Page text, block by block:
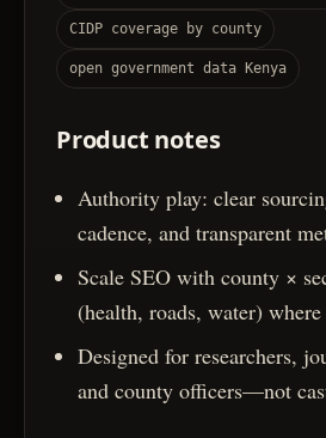
CIDP coverage by county
open government data Kenya
Product notes
Authority play: clear
cadence, and transparent
Scale SEO with county ×
(health, roads, water)
Designed for researchers,
and county officers—not